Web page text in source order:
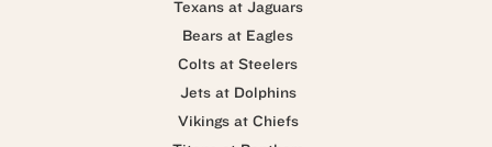
Texans at Jaguars
Bears at Eagles
Colts at Steelers
Jets at Dolphins
Vikings at Chiefs